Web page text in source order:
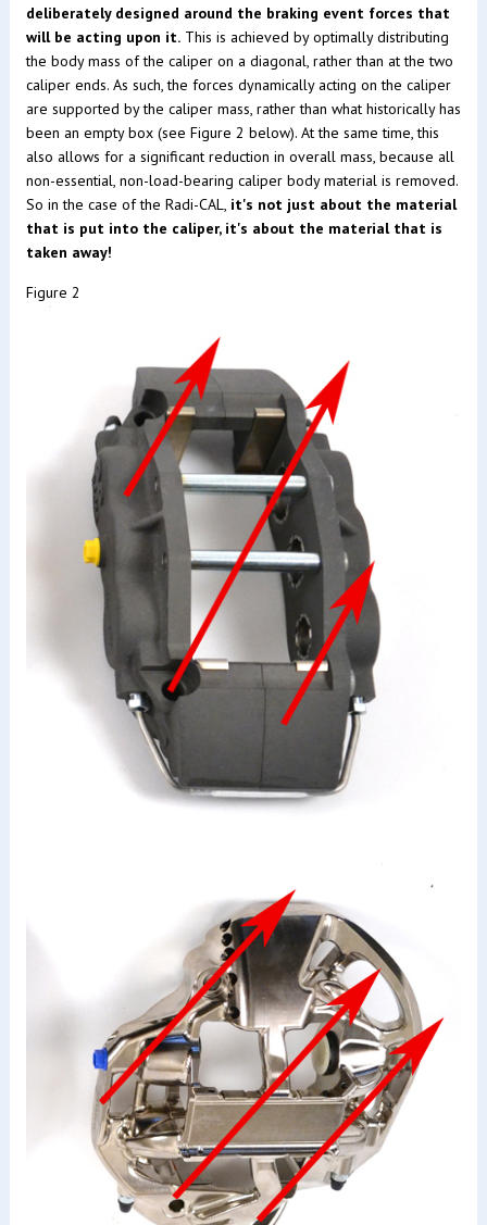
deliberately designed around the braking event forces that
will be acting upon it.This is achieved by optimally distributing
the body mass of the caliper on a diagonal, rather than at the two
caliper ends. As such, the forces dynamically acting on the caliper
are supported by the caliper mass, rather than what historically has
been an empty box (see Figure 2 below). At the same time, this
also allows for a significant reduction in overall mass, because all
non-essential, non-load-bearing caliper body material is removed.
So in the case of the Radi-CAL, it's not just about the material
that is put into the caliper, it's about the material that is
taken away!
Figure 2